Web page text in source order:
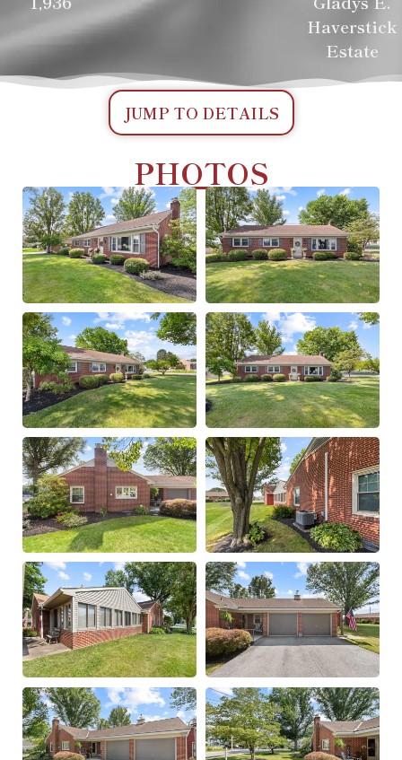
Haverstick
Estate
JUMP TO DETAILS
PHOTOS